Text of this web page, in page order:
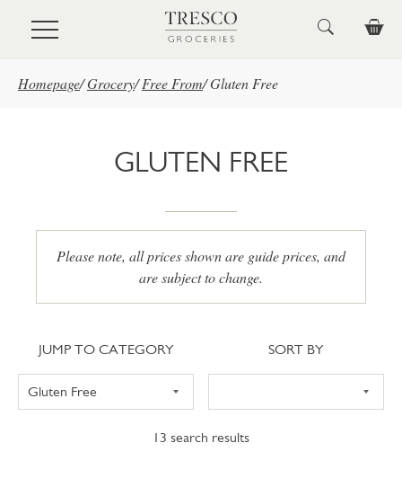
Skip to main content
Homepage/Grocery/ Free From/Gluten Free
GLUTEN FREE
Please note, all prices shown are guide prices, and
are subject to change.
13 search results
Jump to category
JUMP TO CATEGORY Sort
SORT BY